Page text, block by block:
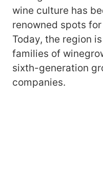
wine culture has
renowned spots
Today, the region
families of
sixth-generation
companies.